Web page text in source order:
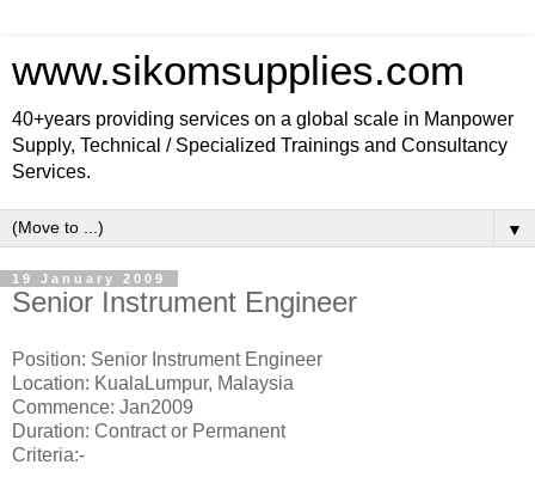
www.sikomsupplies.com
40+years providing services on a global scale in Manpower
Supply, Technical / Specialized Trainings and Consultancy
Services.
▼
19 January 2009
Senior Instrument Engineer
Position: Senior Instrument Engineer
Location: KualaLumpur, Malaysia
Commence: Jan2009
Duration: Contract or Permanent
Criteria:-